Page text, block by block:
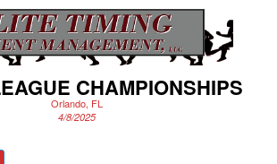
CHAMPIONSHIPS
Orlando, FL
4/8/2025